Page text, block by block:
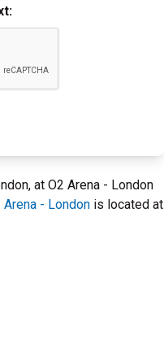
at O2 Arena - London
Arena - London is located at